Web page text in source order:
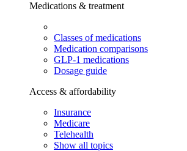
Medications & treatment
Classes of medications
Medication comparisons
GLP-1 medications
Dosage guide
Access & affordability
Insurance
Medicare
Telehealth
Show all topics